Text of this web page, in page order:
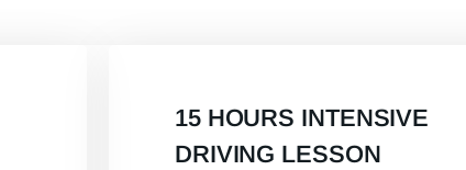
15 HOURS INTENSIVE
DRIVING LESSON